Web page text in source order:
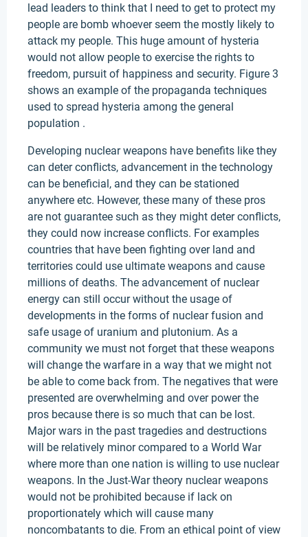
lead leaders to think that I need to get to protect my
people are bomb whoever seem the mostly likely to
attack my people. This huge amount of hysteria
would not allow people to exercise the rights to
freedom, pursuit of happiness and security. Figure 3
shows an example of the propaganda techniques
used to spread hysteria among the general
population .
Developing nuclear weapons have benefits like they
can deter conflicts, advancement in the technology
can be beneficial, and they can be stationed
anywhere etc. However, these many of these pros
are not guarantee such as they might deter conflicts,
they could now increase conflicts. For examples
countries that have been fighting over land and
territories could use ultimate weapons and cause
millions of deaths. The advancement of nuclear
energy can still occur without the usage of
developments in the forms of nuclear fusion and
safe usage of uranium and plutonium. As a
community we must not forget that these weapons
will change the warfare in a way that we might not
be able to come back from. The negatives that were
presented are overwhelming and over power the
pros because there is so much that can be lost.
Major wars in the past tragedies and destructions
will be relatively minor compared to a World War
where more than one nation is willing to use nuclear
weapons. In the Just-War theory nuclear weapons
would not be prohibited because if lack on
proportionately which will cause many
noncombatants to die. From an ethical point of view